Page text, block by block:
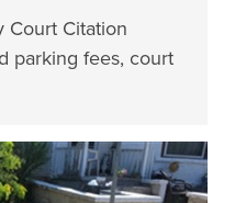
Court Citation
parking fees, court